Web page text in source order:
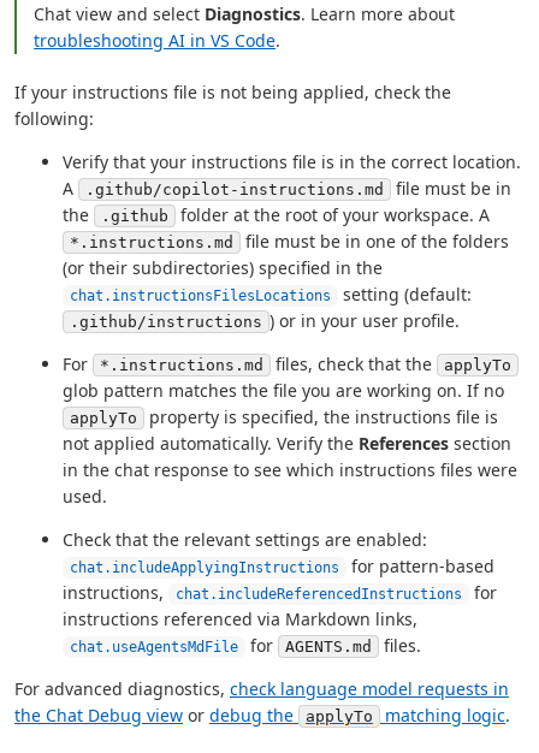
Chat view and select Diagnostics. Learn more about
troubleshooting AI in VS Code.
If your instructions file is not being applied, check the
following:
Verify that your instructions file is in the correct location.
A
.github/copilot-instructions.md
file must be in
the
.github folder at the root of your workspace. A
*.instructions.md
file must be in one of the folders
(or their subdirectories) specified in the
chat.instructionsFilesLocations setting (default:
.github/instructions ) or in your user profile.
For
*.instructions.md files, check that the applyTo
glob pattern matches the file you are working on. If no
applyTo
property is specified, the instructions file is
not applied automatically. Verify the References section
in the chat response to see which instructions files were
used.
Check that the relevant settings are enabled:
chat.includeApplyingInstructions
for pattern-based
instructions,
chat.includeReferencedInstructions
for
instructions referenced via Markdown links,
chat.useAgentsMdFile for AGENTS.md
files.
For advanced diagnostics, check language model requests in
the Chat Debug view or debug the applyTo matching logic.